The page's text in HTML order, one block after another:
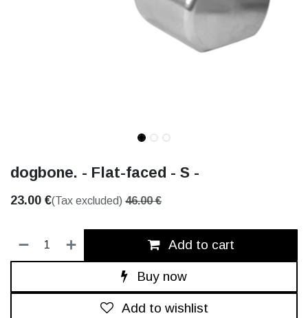
dogbone. - Flat-faced - S -
23.00 €(Tax excluded) 46.00€
Add to cart
Buy now
Add to wishlist